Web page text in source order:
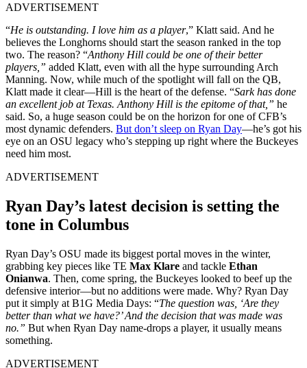
ADVERTISEMENT
“He is outstanding. I love him as a player,” Klatt said. And he
believes the Longhorns should start the season ranked in the top
two. The reason? “Anthony Hill could be one of their better
players,” added Klatt, even with all the hype surrounding Arch
Manning. Now, while much of the spotlight will fall on the QB,
Klatt made it clear—Hill is the heart of the defense. “Sark has done
an excellent job at Texas. Anthony Hill is the epitome of that,” he
said. So, a huge season could be on the horizon for one of CFB’s
most dynamic defenders. But don’t sleep on Ryan Day—he’s got his
eye on an OSU legacy who’s stepping up right where the Buckeyes
need him most.
ADVERTISEMENT
Ryan Day’s latest decision is setting the
tone in Columbus
Ryan Day’s OSU made its biggest portal moves in the winter,
grabbing key pieces like TE Max Klare and tackle Ethan
Onianwa. Then, come spring, the Buckeyes looked to beef up the
defensive interior—but no additions were made. Why? Ryan Day
put it simply at B1G Media Days: “The question was, ‘Are they
better than what we have?’ And the decision that was made was
no.” But when Ryan Day name-drops a player, it usually means
something.
ADVERTISEMENT